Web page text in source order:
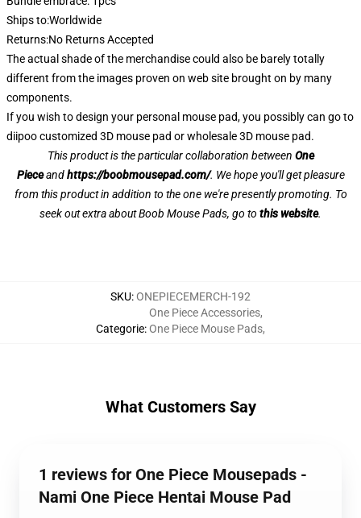
Ships to:Worldwide
Returns:No Returns Accepted
The actual shade of the merchandise could also be barely totally
different from the images proven on web site brought on by many
components.
If you wish to design your personal mouse pad, you possibly can go to
diipoo customized 3D mouse pad or wholesale 3D mouse pad.
This product is the particular collaboration between One
Pieceandhttps://boobmousepad.com/. We hope you'll get pleasure
from this product in addition to the one we're presently promoting. To
seek out extra about Boob Mouse Pads, go to this website.
SKU:ONEPIECEMERCH-192
Categorie:
One Piece Accessories,
One Piece Mouse Pads,
What Customers Say
1 reviews for One Piece Mousepads -
Nami One Piece Hentai Mouse Pad